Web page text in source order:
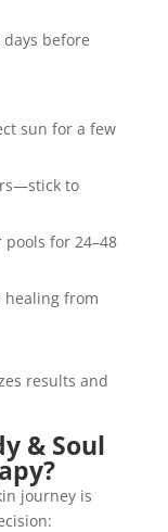
before
sun for a few
to
for 24–48
from
results and
& Soul
journey is